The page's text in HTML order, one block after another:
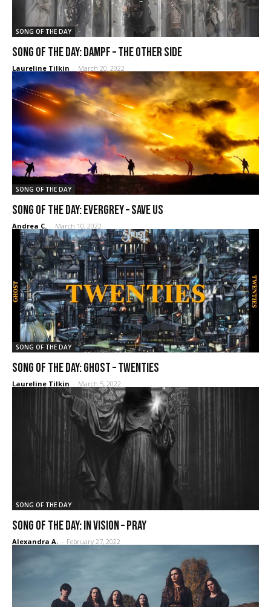
SONG OF THE DAY
SONG OF THE DAY: DAMPF – The Other Side
Laureline Tilkin - March 20, 2022
SONG OF THE DAY
SONG OF THE DAY: Evergrey – Save us
Andrea C. - March 10, 2022
SONG OF THE DAY
SONG OF THE DAY: Ghost – Twenties
Laureline Tilkin - March 5, 2022
SONG OF THE DAY
Song of the Day: In Vision – Pray
Alexandra A. - February 27, 2022